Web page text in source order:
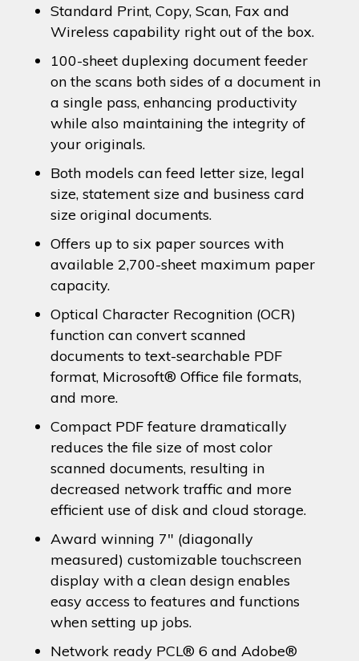
Standard Print, Copy, Scan, Fax and
Wireless capability right out of the box.
100-sheet duplexing document feeder
on the scans both sides of a document in
a single pass, enhancing productivity
while also maintaining the integrity of
your originals.
Both models can feed letter size, legal
size, statement size and business card
size original documents.
Offers up to six paper sources with
available 2,700-sheet maximum paper
capacity.
Optical Character Recognition (OCR)
function can convert scanned
documents to text-searchable PDF
format, Microsoft® Office file formats,
and more.
Compact PDF feature dramatically
reduces the file size of most color
scanned documents, resulting in
decreased network traffic and more
efficient use of disk and cloud storage.
Award winning 7″ (diagonally
measured) customizable touchscreen
display with a clean design enables
easy access to features and functions
when setting up jobs.
Network ready PCL® 6 and Adobe®